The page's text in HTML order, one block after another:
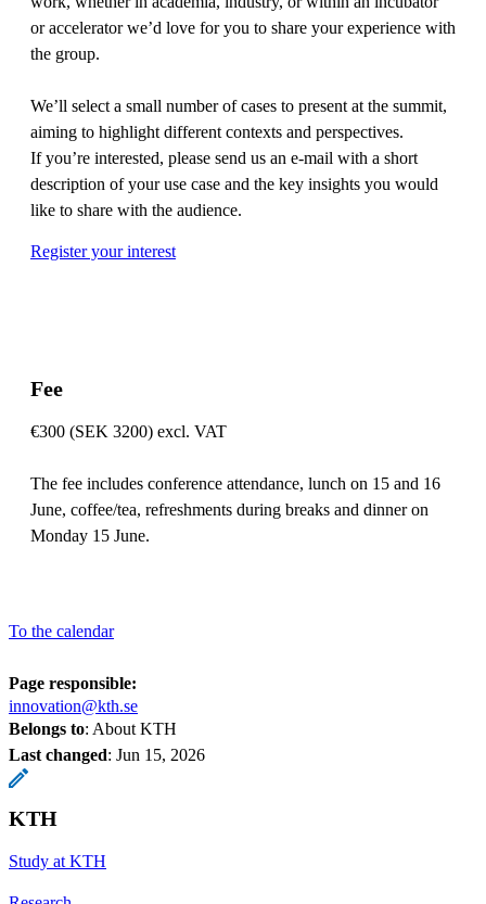
or accelerator we’d love for you to share your experience with
the group.
We’ll select a small number of cases to present at the summit,
aiming to highlight different contexts and perspectives.
If you’re interested, please send us an e-mail with a short
description of your use case and the key insights you would
like to share with the audience.
Register your interest
Fee
€300 (SEK 3200) excl. VAT
The fee includes conference attendance, lunch on 15 and 16
June, coffee/tea, refreshments during breaks and dinner on
Monday 15 June.
To the calendar
Page responsible:
innovation@kth.se
Belongs to: About KTH
Last changed: Jun 15, 2026
KTH
Study at KTH